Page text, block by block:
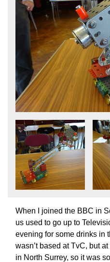
When I joined the BBC in
us used to go up to
evening for some drinks in
wasn’t based at TvC, but
in North Surrey, so it was